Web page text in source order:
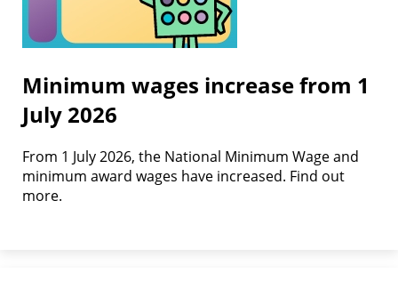
Minimum wages increase from 1
July 2026
From 1 July 2026, the National Minimum Wage and
minimum award wages have increased. Find out
more.